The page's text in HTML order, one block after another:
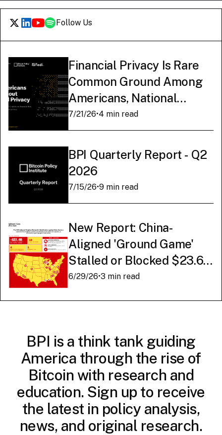
Follow Us
Financial Privacy Is Rare
Common Ground Among
Americans, National
Survey Finds
7/21/26•4 min read
BPI Quarterly Report - Q2
2026
7/15/26•9 min read
New Report: China-
Aligned 'Ground Game'
Stalled or Blocked $23.6
Billion in American AI
6/29/26•3 min read
BPI is a think tank guiding
America through the rise of
Bitcoin with research and
education. Sign up to receive
the latest in policy analysis,
news, and original research.